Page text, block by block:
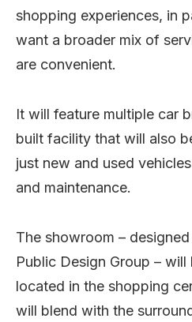
shopping experiences, in
want a broader mix of
are convenient.
It will feature multiple car
built facility that will also
just new and used
and maintenance.
The showroom –
Public Design Group –
located in the shopping
will blend with the